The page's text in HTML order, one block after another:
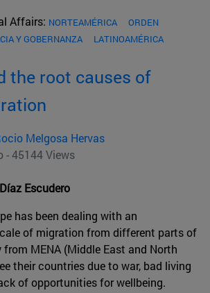
Affairs: NORTEAMÉRICA
ORDEN
Y GOBERNANZA
LATINOAMÉRICA
the root causes of
Melgosa Hervas
- 45144 Views
Escudero
has been dealing with an
of migration from different parts of
MENA (Middle East and North
their countries due to war, bad living
of opportunities for wellbeing.